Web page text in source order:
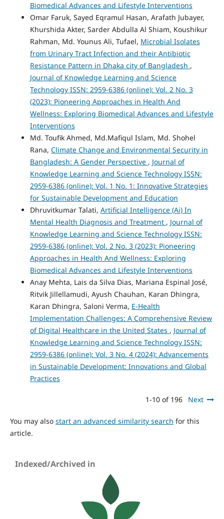
Biomedical Advances and Lifestyle Interventions
Omar Faruk, Sayed Eqramul Hasan, Arafath Jubayer,
Khurshida Akter, Sarder Abdulla Al Shiam, Koushikur
Rahman, Md. Younus Ali, Tufael, Microbial Isolates
from Urinary Tract Infection and their Antibiotic
Resistance Pattern in Dhaka city of Bangladesh ,
Journal of Knowledge Learning and Science
Technology ISSN: 2959-6386 (online): Vol. 2 No. 3
(2023): Pioneering Approaches in Health And
Wellness: Exploring Biomedical Advances and Lifestyle
Interventions
Md. Toufik Ahmed, Md.Mafiqul Islam, Md. Shohel
Rana, Climate Change and Environmental Security in
Bangladesh: A Gender Perspective , Journal of
Knowledge Learning and Science Technology ISSN:
2959-6386 (online): Vol. 1 No. 1: Innovative Strategies
for Sustainable Development and Education
Dhruvitkumar Talati, Artificial Intelligence (Ai) In
Mental Health Diagnosis and Treatment , Journal of
Knowledge Learning and Science Technology ISSN:
2959-6386 (online): Vol. 2 No. 3 (2023): Pioneering
Approaches in Health And Wellness: Exploring
Biomedical Advances and Lifestyle Interventions
Anay Mehta, Lais da Silva Dias, Mariana Espinal José,
Ritvik Jillellamudi, Ayush Chauhan, Karan Dhingra,
Karan Dhingra, Saloni Verma, E-Health
Implementation Challenges: A Comprehensive Review
of Digital Healthcare in the United States , Journal of
Knowledge Learning and Science Technology ISSN:
2959-6386 (online): Vol. 3 No. 4 (2024): Advancements
in Sustainable Development: Innovations and Global
Practices
1-10 of 196 Next
You may also start an advanced similarity search for this
article.
Indexed/Archived in